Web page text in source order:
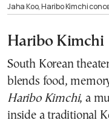
Jaha Koo, Haribo Kimchi
Haribo Kimchi
South Korean
blends food,
Haribo Kimchi, a
inside a traditional